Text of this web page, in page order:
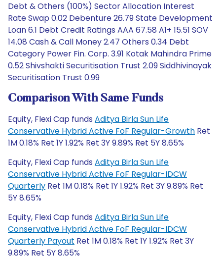
Debt & Others (100%) Sector Allocation Interest
Rate Swap 0.02 Debenture 26.79 State Development
Loan 6.1 Debt Credit Ratings AAA 67.58 A1+ 15.51 SOV
14.08 Cash & Call Money 2.47 Others 0.34 Debt
Category Power Fin. Corp. 3.91 Kotak Mahindra Prime
0.52 Shivshakti Securitisation Trust 2.09 Siddhivinayak
Securitisation Trust 0.99
Comparison With Same Funds
Equity, Flexi Cap funds Aditya Birla Sun Life
Conservative Hybrid Active FoF Regular-Growth Ret
1M 0.18% Ret 1Y 1.92% Ret 3Y 9.89% Ret 5Y 8.65%
Equity, Flexi Cap funds Aditya Birla Sun Life
Conservative Hybrid Active FoF Regular-IDCW
Quarterly Ret 1M 0.18% Ret 1Y 1.92% Ret 3Y 9.89% Ret
5Y 8.65%
Equity, Flexi Cap funds Aditya Birla Sun Life
Conservative Hybrid Active FoF Regular-IDCW
Quarterly Payout Ret 1M 0.18% Ret 1Y 1.92% Ret 3Y
9.89% Ret 5Y 8.65%